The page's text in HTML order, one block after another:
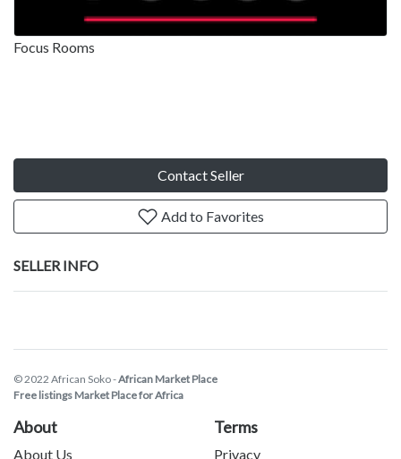
Focus Rooms
Contact Seller
Add to Favorites
SELLER INFO
© 2022 African Soko -African Market Place
Free listings Market Place for Africa
About
About Us
Terms
Privacy